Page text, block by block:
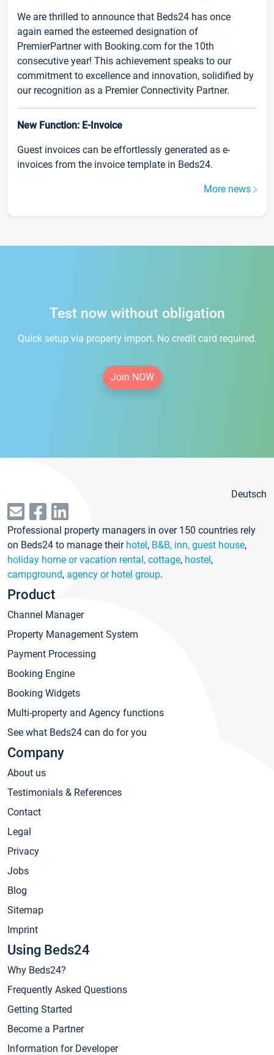
We are thrilled to announce that Beds24 has once
again earned the esteemed designation of
PremierPartner with Booking.com for the 10th
consecutive year! This achievement speaks to our
commitment to excellence and innovation, solidified by
our recognition as a Premier Connectivity Partner.
New Function: E-Invoice
Guest invoices can be effortlessly generated as e-
invoices from the invoice template in Beds24.
More news
Test now without obligation
Quick setup via property import. No credit card required.
Join NOW
Deutsch
Professional property managers in over 150 countries rely
on Beds24 to manage their hotel, B&B, inn, guest house,
holiday home or vacation rental, cottage, hostel,
campground, agency or hotel group.
Product
Channel Manager
Property Management System
Payment Processing
Booking Engine
Booking Widgets
Multi-property and Agency functions
See what Beds24 can do for you
Company
About us
Testimonials & References
Contact
Legal
Privacy
Jobs
Blog
Sitemap
Imprint
Using Beds24
Why Beds24?
Frequently Asked Questions
Getting Started
Become a Partner
Information for Developer